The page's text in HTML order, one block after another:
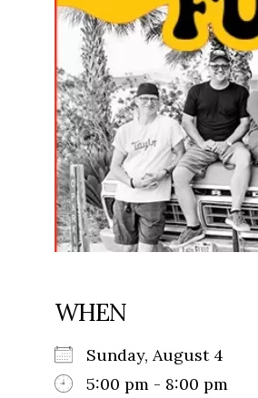
WHEN
Sunday, August 4
5:00 pm - 8:00 pm